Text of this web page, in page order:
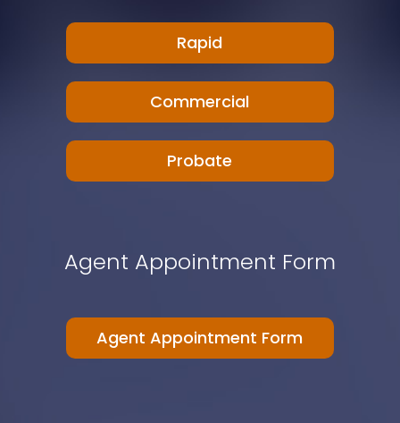
Rapid
Commercial
Probate
Agent Appointment Form
Agent Appointment Form